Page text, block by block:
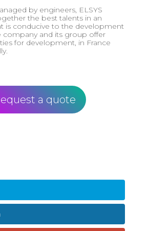
by engineers, ELSYS
the best talents in an
is conducive to the development
company and its group offer
for development, in France
a quote